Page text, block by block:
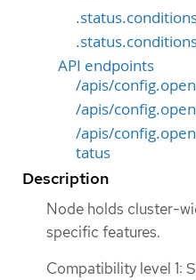
API endpoints
/apis/
/apis/
/apis/
tatus
Description
Node holds cluster-
specific features.
Compatibility level 1: